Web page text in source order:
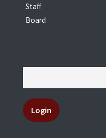
Staff
Board
Login